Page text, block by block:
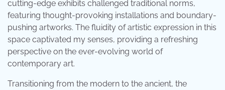
cutting-edge exhibits challenged traditional norms,
featuring thought-provoking installations and boundary-
pushing artworks. The fluidity of artistic expression in this
space captivated my senses, providing a refreshing
perspective on the ever-evolving world of
contemporary art.
Transitioning from the modern to the ancient, the